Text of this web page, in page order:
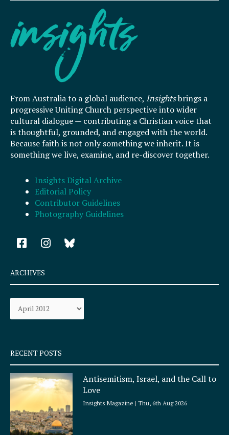
From Australia to a global audience, Insightsbrings a
progressive Uniting Church perspective into wider
cultural dialogue — contributing a Christian voice that
is thoughtful, grounded, and engaged with the world.
Because faith is not only something we inherit. It is
something we live, examine, and re-discover together.
Insights Digital Archive
Editorial Policy
Contributor Guidelines
Photography Guidelines
F
a
e
b
o
k
q
u
a
r
e
I
n
a
r
a
ARCHIVES
Archives
RECENT POSTS
Antisemitism, Israel, and the Call to
Love
Insights Magazine Thu, 6th Aug 2026